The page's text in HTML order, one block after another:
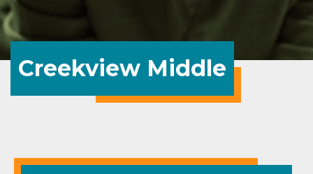
Creekview Middle